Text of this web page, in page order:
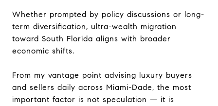
Whether prompted by policy discussions or long-
term diversification, ultra-wealth migration
toward South Florida aligns with broader
economic shifts.
From my vantage point advising luxury buyers
and sellers daily across Miami-Dade, the most
important factor is not speculation — it is